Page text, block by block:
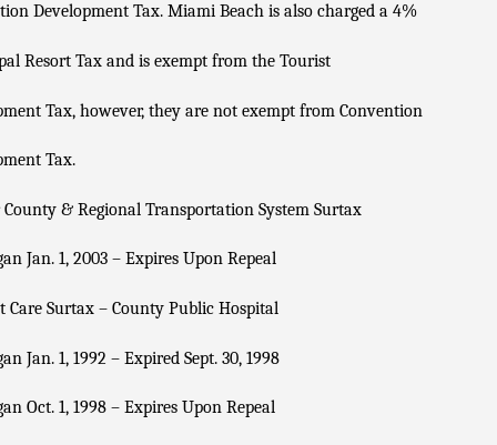
Development Tax. Miami Beach is also charged a 4%
Resort Tax and is exempt from the Tourist
Tax, however, they are not exempt from Convention
Tax.
County & Regional Transportation System Surtax
Jan. 1, 2003 – Expires Upon Repeal
Care Surtax – County Public Hospital
Jan. 1, 1992 – Expired Sept. 30, 1998
Oct. 1, 1998 – Expires Upon Repeal